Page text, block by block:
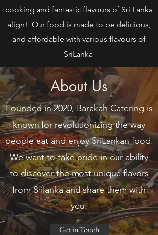
cooking and fantastic flavours of Sri Lanka
align! Our food is made to be delicious,
and affordable with various flavours of
SriLanka
About Us
Founded in 2020, Barakah Catering is
known for revolutionizing the way
people eat and enjoy SriLankan food.
We want to take pride in our ability
to discover the most unique flavors
from Srilanka and share them with
you.
Get in Touch